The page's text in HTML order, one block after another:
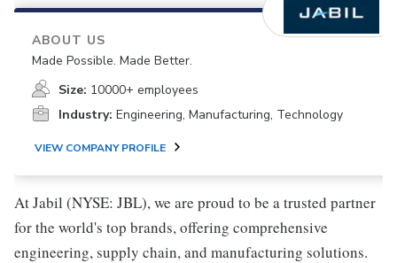
ABOUT US
Made Possible. Made Better.
Size: 10000+ employees
Industry: Engineering, Manufacturing, Technology
VIEW COMPANY PROFILE
At Jabil (NYSE: JBL), we are proud to be a trusted partner
for the world's top brands, offering comprehensive
engineering, supply chain, and manufacturing solutions.